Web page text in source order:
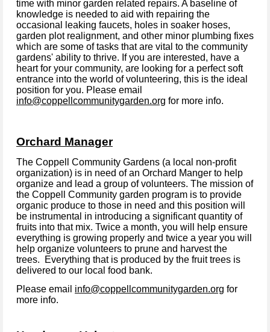
time with minor garden related repairs. A baseline of
knowledge is needed to aid with repairing the
occasional leaking faucets, holes in soaker hoses,
garden plot realignment, and other minor plumbing fixes
which are some of tasks that are vital to the community
gardens' ability to thrive. If you are interested, have a
heart for your community, are looking for a perfect soft
entrance into the world of volunteering, this is the ideal
position for you. Please email
info@coppellcommunitygarden.org for more info.
Orchard Manager
The Coppell Community Gardens (a local non-profit
organization) is in need of an Orchard Manger to help
organize and lead a group of volunteers. The mission of
the Coppell Community garden program is to provide
organic produce to those in need and this position will
be instrumental in introducing a significant quantity of
fruits into that mix. Twice a month, you will help ensure
everything is growing properly and twice a year you will
help organize volunteers to prune and harvest the
trees. Everything that is produced by the fruit trees is
delivered to our local food bank.
Please email info@coppellcommunitygarden.org for
more info.